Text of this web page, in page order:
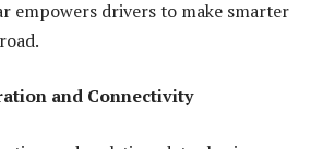
empowers drivers to make smarter
and Connectivity